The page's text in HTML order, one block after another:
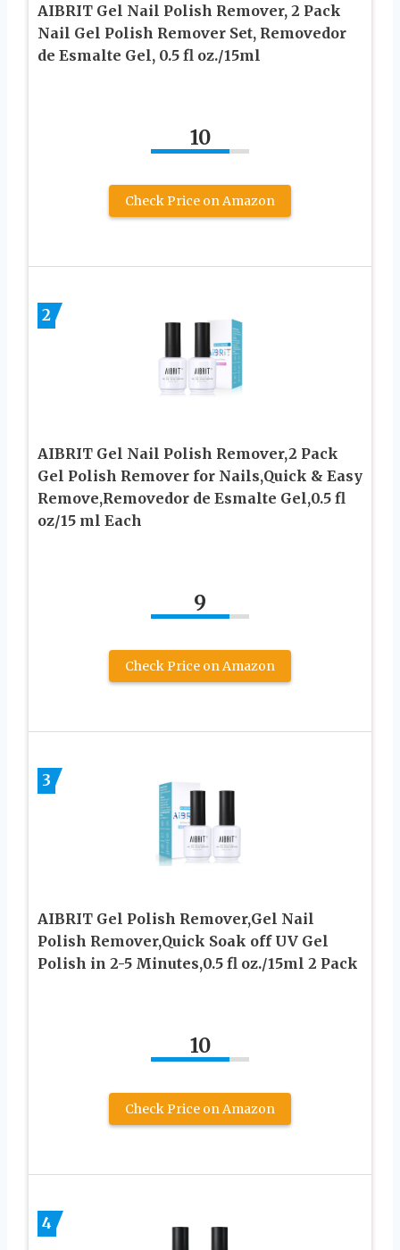
AIBRIT Gel Nail Polish Remover, 2 Pack
Nail Gel Polish Remover Set, Removedor
de Esmalte Gel, 0.5 fl oz./15ml
10
Check Price on Amazon
2
AIBRIT Gel Nail Polish Remover,2 Pack
Gel Polish Remover for Nails,Quick & Easy
Remove,Removedor de Esmalte Gel,0.5 fl
oz/15 ml Each
9
Check Price on Amazon
3
AIBRIT Gel Polish Remover,Gel Nail
Polish Remover,Quick Soak off UV Gel
Polish in 2-5 Minutes,0.5 fl oz./15ml 2 Pack
10
Check Price on Amazon
4